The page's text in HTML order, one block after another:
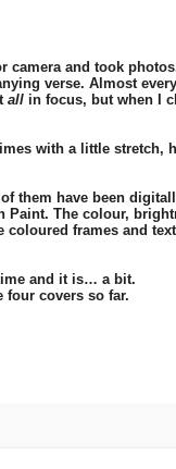
camera and took
verse. Almost
all in focus, but when I
with a little stretch,
them have been
The colour,
coloured frames and
and it is… a bit.
four covers so far.